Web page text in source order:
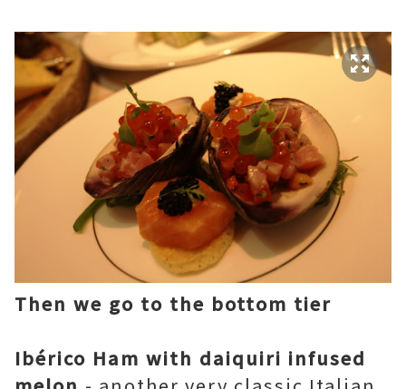
Then we go to the bottom tier
Ibérico Ham with daiquiri infused